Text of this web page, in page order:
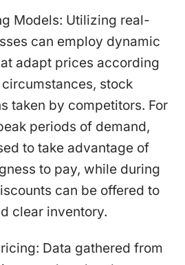
Models: Utilizing real-
can employ dynamic
adapt prices according
stock
taken by competitors. For
periods of demand,
to take advantage of
to pay, while during
can be offered to
clear inventory.
Data gathered from